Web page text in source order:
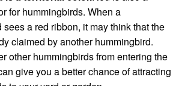
for hummingbirds. When a
sees a red ribbon, it may think that the
claimed by another hummingbird.
other hummingbirds from entering the
give you a better chance of attracting